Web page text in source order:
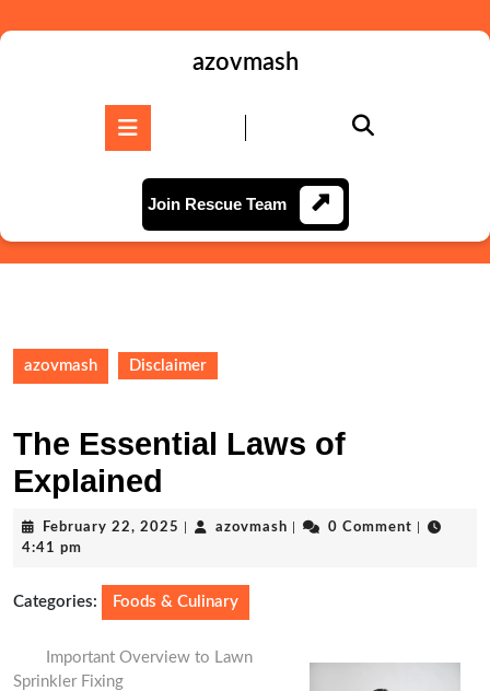
to
azovmash
Join Rescue TeamJoin
Rescue
Team
azovmash Disclaimer
The Essential Laws of
Explained
February 22, 2025 Februaryazovmash azovmash0 Comment
4:41 pm
Categories: Foods & Culinary
Important Overview to Lawn
Sprinkler Fixing